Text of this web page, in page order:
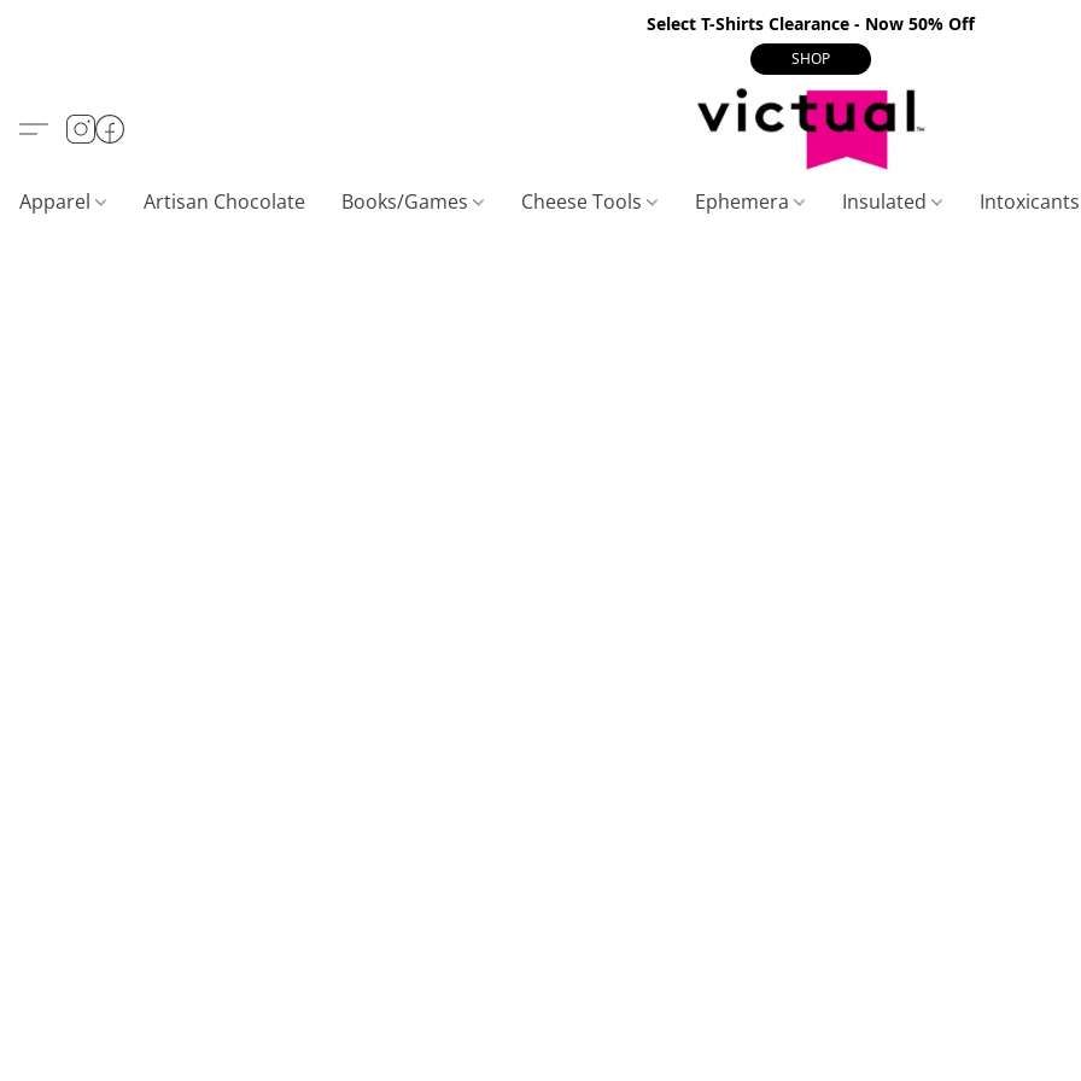
Select T-Shirts Clearance - Now 50% Off
SHOP
Apparel Artisan Chocolate Books/Games Cheese Tools Ephemera Insulated